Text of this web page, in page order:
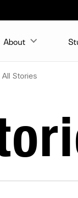
About
All Stories